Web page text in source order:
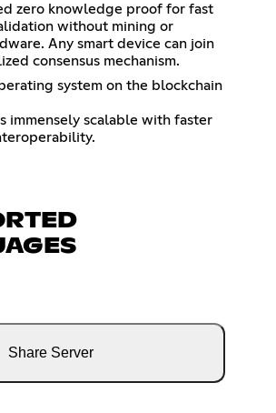
zero knowledge proof for fast
without mining or
Any smart device can join
consensus mechanism.
system on the blockchain
immensely scalable with faster
Share Server